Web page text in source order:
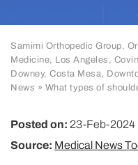
Samimi Orthopedic Group,
Medicine, Los Angeles,
Downey, Costa Mesa,
News » What types of
Posted on: 23-Feb-2024
Source: Medical News